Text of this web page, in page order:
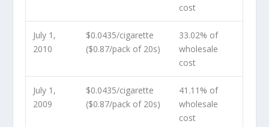
cost
July 1,
2010
$0.0435/cigarette
($0.87/pack of 20s)
33.02% of
wholesale
cost
July 1,
2009
$0.0435/cigarette
($0.87/pack of 20s)
41.11% of
wholesale
cost